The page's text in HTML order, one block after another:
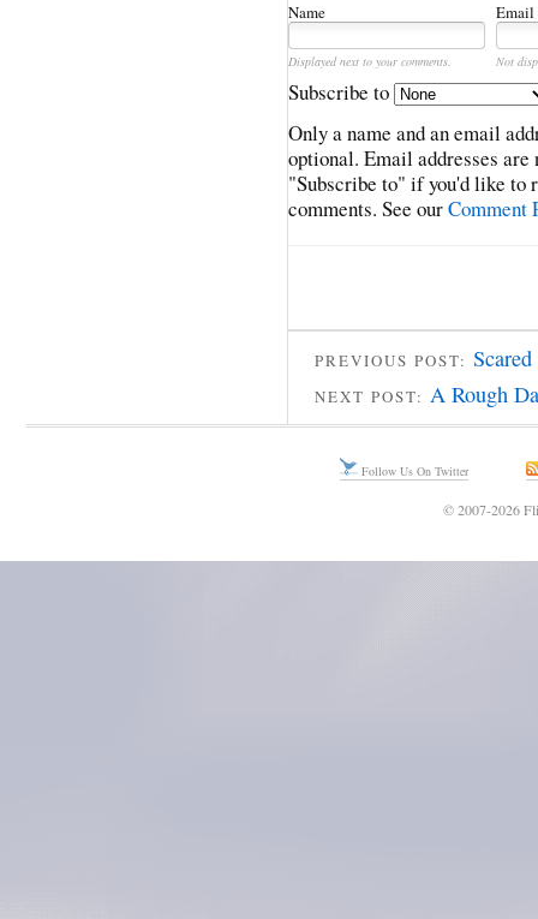
Name Email
Displayed next to your comments. Not
Subscribe to
Only a name and an email
optional. Email addresses
"Subscribe to" if you'd like to
comments. See ourComment
PREVIOUS POST:
NEXT POST: A Rough
Follow Us On Twitter
© 2007-2026